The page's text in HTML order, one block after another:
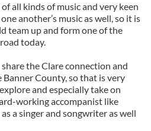
all kinds of music and very keen
another’s music as well, so it is
team up and form one of the
today.
the Clare connection and
County, so that is very
and especially take on
working accompanist like
a singer and songwriter as well